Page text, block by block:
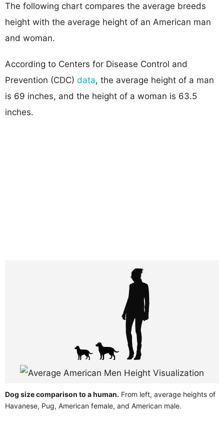
The following chart compares the average breeds
height with the average height of an American man
and woman.
According to Centers for Disease Control and
Prevention (CDC) data, the average height of a man
is 69 inches, and the height of a woman is 63.5
inches.
Dog size comparison to a human. From left, average heights of
Havanese, Pug, American female, and American male.